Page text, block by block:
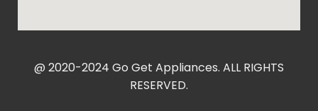
@ 2020-2024 Go Get Appliances. ALL RIGHTS
RESERVED.